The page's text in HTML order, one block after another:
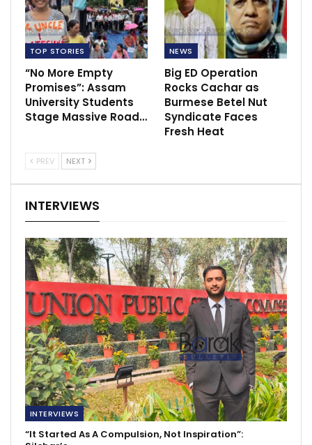
TOP STORIES
“No More Empty
Promises”: Assam
University Students
Stage Massive Road…
NEWS
Big ED Operation
Rocks Cachar as
Burmese Betel Nut
Syndicate Faces
Fresh Heat
PREV NEXT
INTERVIEWS
INTERVIEWS
“It Started As A Compulsion, Not Inspiration”: